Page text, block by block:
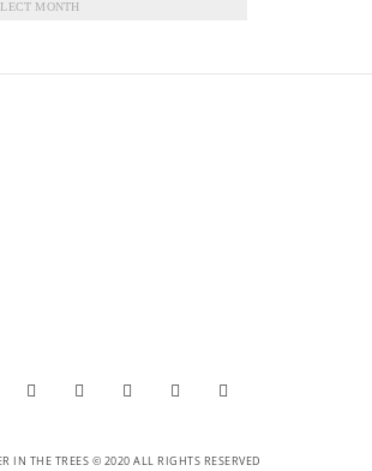
    
IN THE TREES © 2020 ALL RIGHTS RESERVED